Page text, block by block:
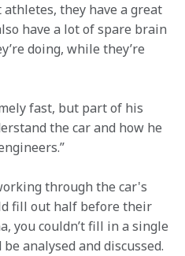
they have a great
have a lot of spare brain
doing, while they’re
fast, but part of his
the car and how he
through the car's
fill out half before their
you couldn’t fill in a single
analysed and discussed.